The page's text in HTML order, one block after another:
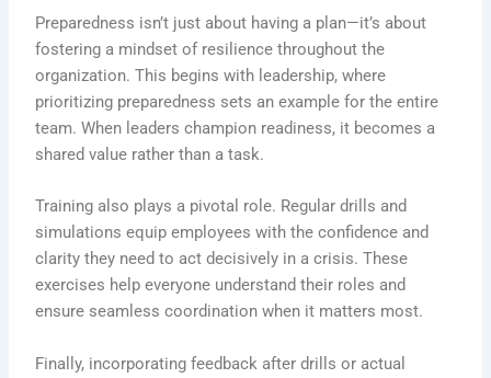
Preparedness isn’t just about having a plan—it’s about
fostering a mindset of resilience throughout the
organization. This begins with leadership, where
prioritizing preparedness sets an example for the entire
team. When leaders champion readiness, it becomes a
shared value rather than a task.
Training also plays a pivotal role. Regular drills and
simulations equip employees with the confidence and
clarity they need to act decisively in a crisis. These
exercises help everyone understand their roles and
ensure seamless coordination when it matters most.
Finally, incorporating feedback after drills or actual